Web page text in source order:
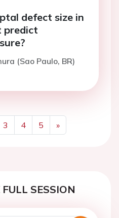
defect size in
predict
(Sao Paulo, BR)
3 4 5
»
Next
SESSION